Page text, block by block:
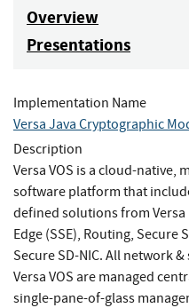
Overview
Presentations
Implementation Name
Versa Java Cryptographic
Description
Versa VOS is a cloud-
software platform that
defined solutions from Versa
Edge (SSE), Routing, Secure
Secure SD-NIC. All network
Versa VOS are managed
single-pane-of-glass